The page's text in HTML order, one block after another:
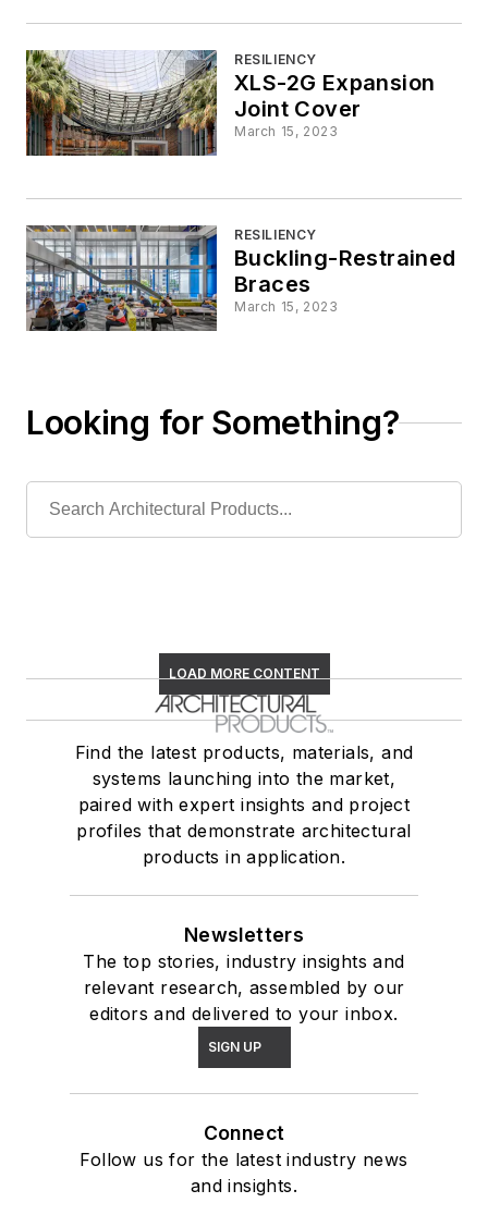
RESILIENCY
XLS-2G Expansion
Joint Cover
March 15, 2023
RESILIENCY
Buckling-Restrained
Braces
March 15, 2023
Looking for Something?
LOAD MORE CONTENT
Find the latest products, materials, and
systems launching into the market,
paired with expert insights and project
profiles that demonstrate architectural
products in application.
Newsletters
The top stories, industry insights and
relevant research, assembled by our
editors and delivered to your inbox.
SIGN UP
Connect
Follow us for the latest industry news
and insights.